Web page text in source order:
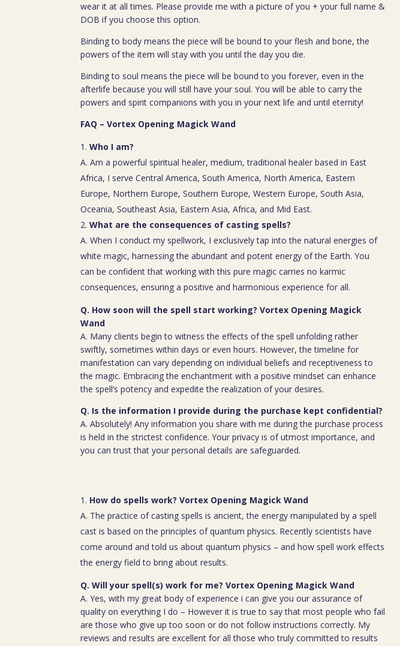
wear it at all times. Please provide me with a picture of you + your full name &
DOB if you choose this option.
Binding to body means the piece will be bound to your flesh and bone, the
powers of the item will stay with you until the day you die.
Binding to soul means the piece will be bound to you forever, even in the
afterlife because you will still have your soul. You will be able to carry the
powers and spirit companions with you in your next life and until eternity!
FAQ – Vortex Opening Magick Wand
Who I am?
A. Am a powerful spiritual healer, medium, traditional healer based in East
Africa, I serve Central America, South America, North America, Eastern
Europe, Northern Europe, Southern Europe, Western Europe, South Asia,
Oceania, Southeast Asia, Eastern Asia, Africa, and Mid East.
What are the consequences of casting spells?
A. When I conduct my spellwork, I exclusively tap into the natural energies of
white magic, harnessing the abundant and potent energy of the Earth. You
can be confident that working with this pure magic carries no karmic
consequences, ensuring a positive and harmonious experience for all.
Q. How soon will the spell start working? Vortex Opening Magick
Wand
A. Many clients begin to witness the effects of the spell unfolding rather
swiftly, sometimes within days or even hours. However, the timeline for
manifestation can vary depending on individual beliefs and receptiveness to
the magic. Embracing the enchantment with a positive mindset can enhance
the spell’s potency and expedite the realization of your desires.
Q. Is the information I provide during the purchase kept confidential?
A. Absolutely! Any information you share with me during the purchase process
is held in the strictest confidence. Your privacy is of utmost importance, and
you can trust that your personal details are safeguarded.
How do spells work? Vortex Opening Magick Wand
A. The practice of casting spells is ancient, the energy manipulated by a spell
cast is based on the principles of quantum physics. Recently scientists have
come around and told us about quantum physics – and how spell work effects
the energy field to bring about results.
Q. Will your spell(s) work for me? Vortex Opening Magick Wand
A. Yes, with my great body of experience i can give you our assurance of
quality on everything I do – However it is true to say that most people who fail
are those who give up too soon or do not follow instructions correctly. My
reviews and results are excellent for all those who truly committed to results